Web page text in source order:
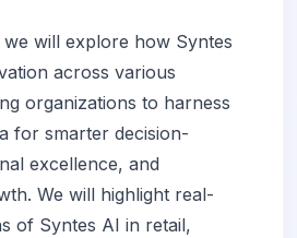
will explore how Syntes
across various
organizations to harness
for smarter decision-
excellence, and
We will highlight real-
of Syntes AI in retail,